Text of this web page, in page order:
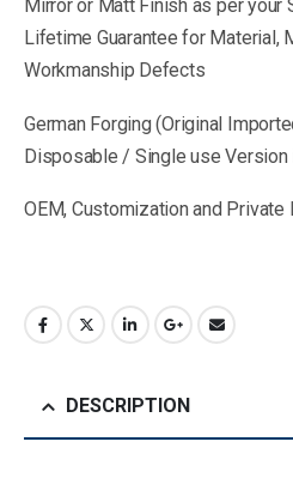
Mirror or Matt Finish as per your
Lifetime Guarantee for Material,
Workmanship Defects
German Forging (Original
Disposable / Single use Version
OEM, Customization and
DESCRIPTION